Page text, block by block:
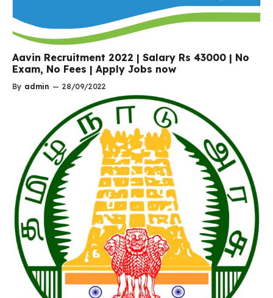
Aavin Recruitment 2022 | Salary Rs 43000 | No
Exam, No Fees | Apply Jobs now
By admin — 28/09/2022